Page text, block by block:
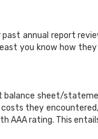
annual report
you know how
balance sheet/
they
AAA rating. This